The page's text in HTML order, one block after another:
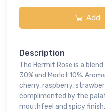
Add
Description
The Hermit Rose is a
30% and Merlot 10%.
cherry, raspberry,
complimented by the
mouthfeel and spicy